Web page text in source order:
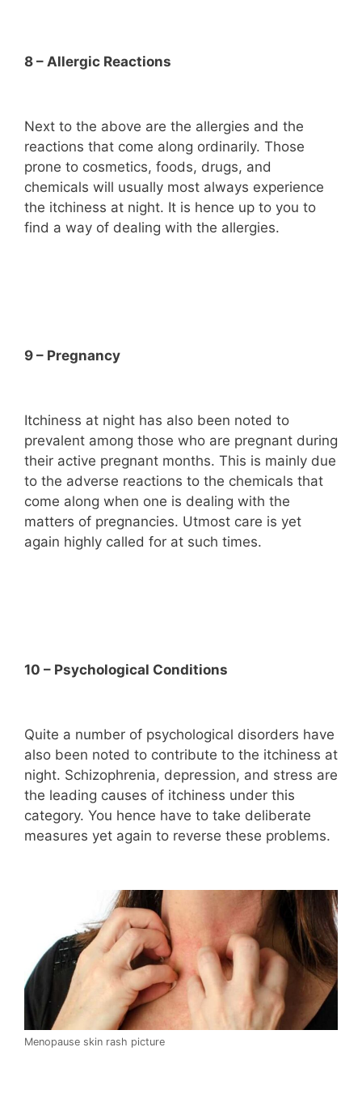
8 – Allergic Reactions
Next to the above are the allergies and the
reactions that come along ordinarily. Those
prone to cosmetics, foods, drugs, and
chemicals will usually most always experience
the itchiness at night. It is hence up to you to
find a way of dealing with the allergies.
9 – Pregnancy
Itchiness at night has also been noted to
prevalent among those who are pregnant during
their active pregnant months. This is mainly due
to the adverse reactions to the chemicals that
come along when one is dealing with the
matters of pregnancies. Utmost care is yet
again highly called for at such times.
10 – Psychological Conditions
Quite a number of psychological disorders have
also been noted to contribute to the itchiness at
night. Schizophrenia, depression, and stress are
the leading causes of itchiness under this
category. You hence have to take deliberate
measures yet again to reverse these problems.
Menopause skin rash picture